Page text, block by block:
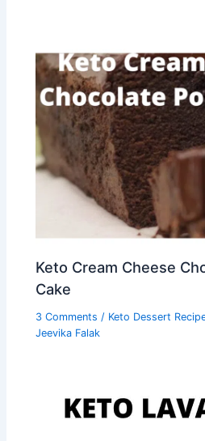
Keto Cream Cheese
Cake
3 Comments / Keto Dessert
Jeevika Falak